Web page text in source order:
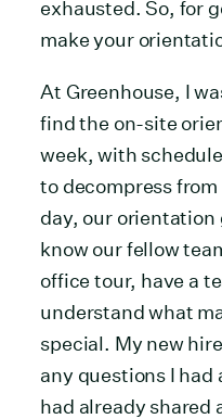
exhausted. So, for
make your
At Greenhouse, I
find the on-site
week, with
to decompress
day, our orientation
know our fellow
office tour, have a
understand what
special. My new
any questions I
had already